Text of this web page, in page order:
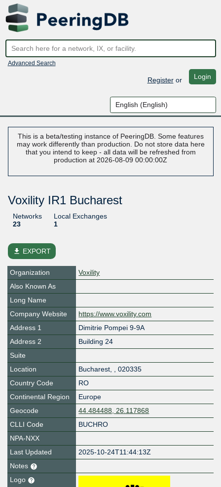
Advanced Search
Registeror Login
This is a beta/testing instance of PeeringDB. Some features
may work differently than production. Do not store data here
that you intend to keep - all data will be refreshed from
production at 2026-08-09 00:00:00Z
Voxility IR1 Bucharest
Networks
23
Local Exchanges
1
file_download EXPORT
Organization
Voxility
Also Known As
Long Name
Company Website
https://www.voxility.com
Address 1
Dimitrie Pompei 9-9A
Address 2
Building 24
Suite
Location
Bucharest, , 020335
Country Code
RO
Continental Region
Europe
Geocode
44.484488, 26.117868
CLLI Code
BUCHRO
NPA-NXX
Last Updated
2025-10-24T11:44:13Z
Notes
Logo